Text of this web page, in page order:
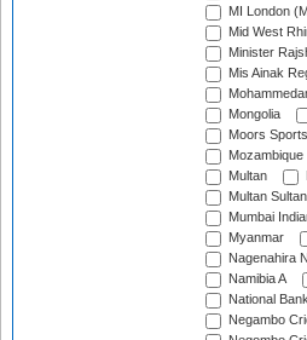
MI London
Mid West
Minister
Mis Ainak
Mongolia
Moors
Mozambique
Multan
Multan
Mumbai
Myanmar
Nagenahira
Namibia A
National
Negambo